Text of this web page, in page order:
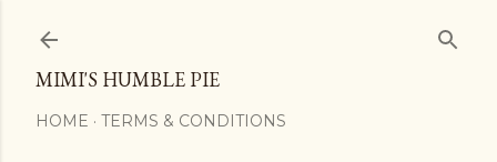
MIMI'S HUMBLE PIE
HOME TERMS & CONDITIONS